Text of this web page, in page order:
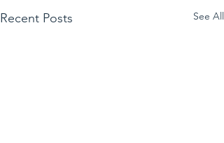
Recent Posts See All